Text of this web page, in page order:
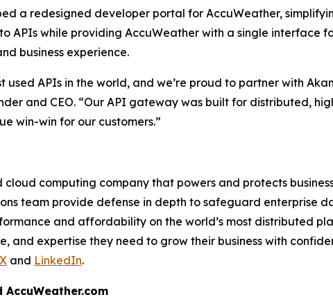
a redesigned developer portal for AccuWeather,
APIs while providing AccuWeather with a single interface
business experience.
used APIs in the world, and we’re proud to partner with
and CEO. “Our API gateway was built for distributed,
win-win for our customers.”
computing company that powers and protects
team provide defense in depth to safeguard enterprise
and affordability on the world’s most distributed
and expertise they need to grow their business with
X and LinkedIn.